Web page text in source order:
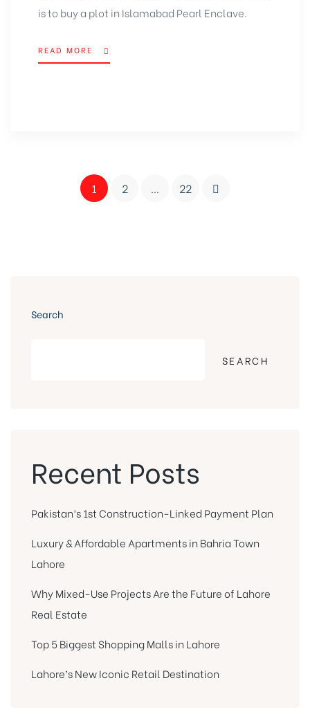
is to buy a plot in Islamabad Pearl Enclave.
READ MORE
1 2 … 22
Search
SEARCH
Recent Posts
Pakistan’s 1st Construction-Linked Payment Plan
Luxury & Affordable Apartments in Bahria Town
Lahore
Why Mixed-Use Projects Are the Future of Lahore
Real Estate
Top 5 Biggest Shopping Malls in Lahore
Lahore’s New Iconic Retail Destination